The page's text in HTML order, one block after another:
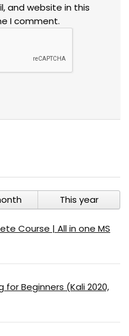
and website in this
I comment.
This year
Course | All in one MS
for Beginners (Kali 2020,